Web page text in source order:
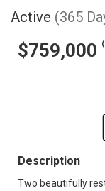
Active (365
$759,000
Description
Two beautifully